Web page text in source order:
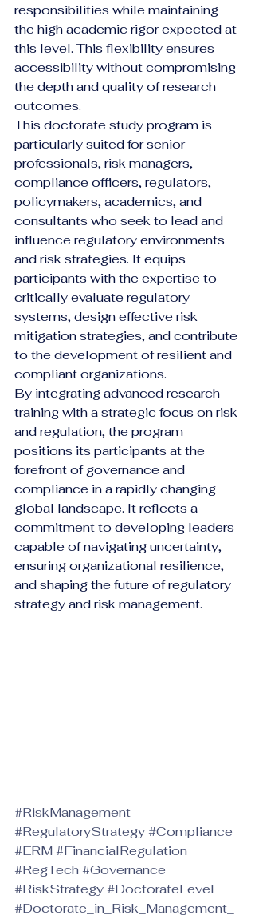
responsibilities while maintaining
the high academic rigor expected at
this level. This flexibility ensures
accessibility without compromising
the depth and quality of research
outcomes.
This doctorate study program is
particularly suited for senior
professionals, risk managers,
compliance officers, regulators,
policymakers, academics, and
consultants who seek to lead and
influence regulatory environments
and risk strategies. It equips
participants with the expertise to
critically evaluate regulatory
systems, design effective risk
mitigation strategies, and contribute
to the development of resilient and
compliant organizations.
By integrating advanced research
training with a strategic focus on risk
and regulation, the program
positions its participants at the
forefront of governance and
compliance in a rapidly changing
global landscape. It reflects a
commitment to developing leaders
capable of navigating uncertainty,
ensuring organizational resilience,
and shaping the future of regulatory
strategy and risk management.
#RiskManagement
#RegulatoryStrategy#Compliance
#ERM#FinancialRegulation
#RegTech#Governance
#RiskStrategy#DoctorateLevel
#Doctorate_in_Risk_Management_